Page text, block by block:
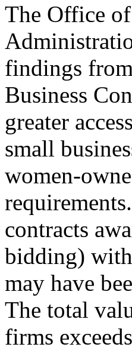
The Office
findings
Business
greater
small
women-
contracts
bidding)
may have
The total
firms exceeds